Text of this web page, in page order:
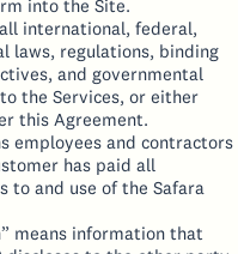
into the Site.
international, federal,
laws, regulations, binding
and governmental
the Services, or either
this Agreement.
employees and contractors
has paid all
to and use of the Safara
means information that